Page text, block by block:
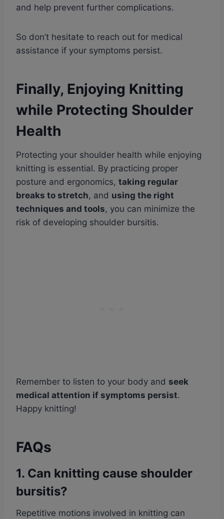
and help prevent further complications.
So don’t hesitate to reach out for medical
assistance if your symptoms persist.
Finally, Enjoying Knitting
while Protecting Shoulder
Health
Protecting your shoulder health while enjoying
knitting is essential. By practicing proper
posture and ergonomics, taking regular
breaks to stretch, and using the right
techniques and tools, you can minimize the
risk of developing shoulder bursitis.
Remember to listen to your body and seek
medical attention if symptoms persist.
Happy knitting!
FAQs
1. Can knitting cause shoulder
bursitis?
Repetitive motions involved in knitting can